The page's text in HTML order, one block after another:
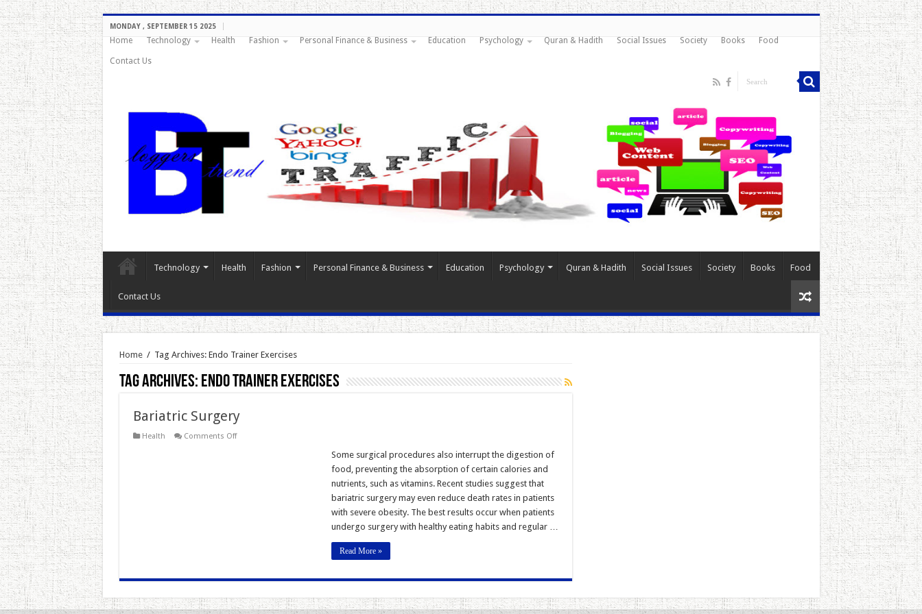
MONDAY , SEPTEMBER 15 2025
Home Technology Health Fashion Personal Finance & Business Education Psychology Quran & Hadith Social Issues Society Books Food
Contact Us
Technology Health Fashion Personal Finance & Business Education Psychology Quran & Hadith Social Issues Society Books Food
Contact Us
Home / Tag Archives: Endo Trainer Exercises
Tag Archives: Endo Trainer Exercises
Bariatric Surgery
Health Comments Offon
Some surgical procedures also interrupt the digestion of
food, preventing the absorption of certain calories and
nutrients, such as vitamins. Recent studies suggest that
bariatric surgery may even reduce death rates in patients
with severe obesity. The best results occur when patients
undergo surgery with healthy eating habits and regular …
Read More »